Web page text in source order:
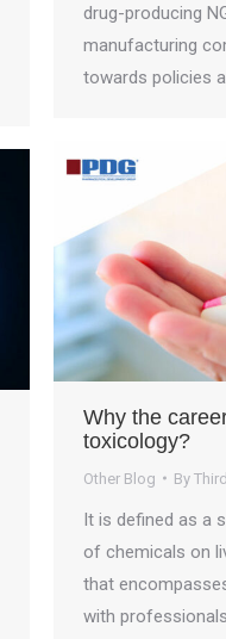
drug-producing
manufacturing
towards policies
Why the
toxicology?
Other Blog By
It is defined as a
of chemicals on
that
with